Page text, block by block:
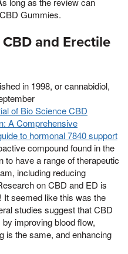
Gummies.
and Erectile
in 1998, or cannabidiol,
of Bio Science CBD
A Comprehensive
to hormonal 7840 support
compound found in the
to have a range of therapeutic
including reducing
on CBD and ED is
seemed like this was the
studies suggest that CBD
improving blood flow,
is the same, and enhancing